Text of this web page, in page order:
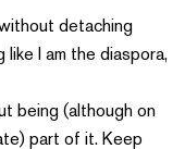
detaching
I am the diaspora,
being (although on
part of it. Keep